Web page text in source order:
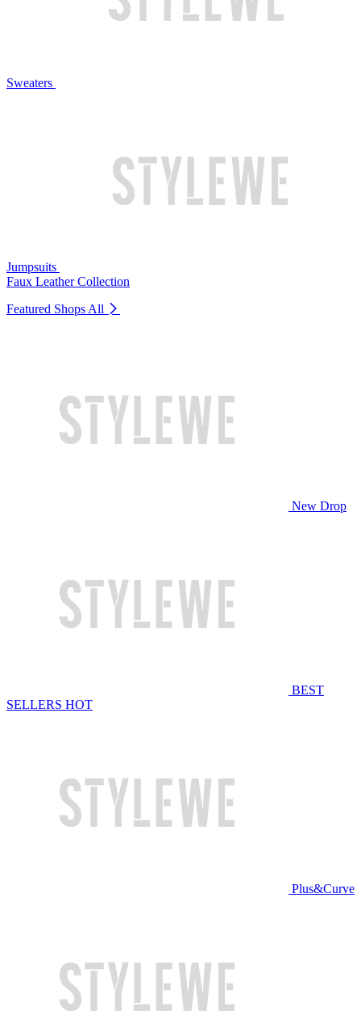
Sweaters
Jumpsuits
Faux Leather Collection
Featured Shops All
New Drop
BEST
SELLERS HOT
Plus&Curve